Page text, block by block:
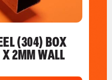
(304) BOX
2MM WALL